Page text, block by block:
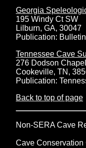
Georgia
195 Windy Ct SW
Lilburn, GA, 30047
Publication:
Tennessee Cave
276 Dodson
Cookeville, TN,
Publication:
Back to top of page
Non-SERA Cave
Cave Conservation